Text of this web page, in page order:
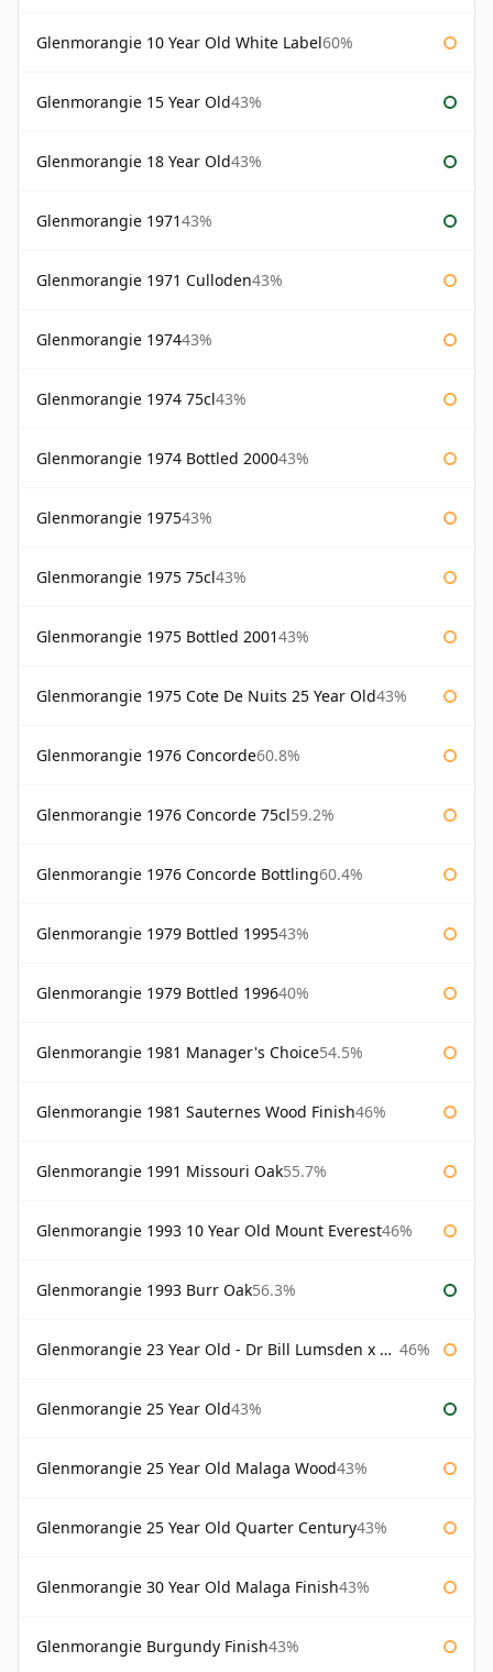
Glenmorangie 10 Year Old White Label60%
Glenmorangie 15 Year Old43%
Glenmorangie 18 Year Old43%
Glenmorangie 197143%
Glenmorangie 1971 Culloden43%
Glenmorangie 197443%
Glenmorangie 1974 75cl43%
Glenmorangie 1974 Bottled 200043%
Glenmorangie 197543%
Glenmorangie 1975 75cl43%
Glenmorangie 1975 Bottled 200143%
Glenmorangie 1975 Cote De Nuits 25 Year Old43%
Glenmorangie 1976 Concorde60.8%
Glenmorangie 1976 Concorde 75cl59.2%
Glenmorangie 1976 Concorde Bottling60.4%
Glenmorangie 1979 Bottled 199543%
Glenmorangie 1979 Bottled 199640%
Glenmorangie 1981 Manager's Choice54.5%
Glenmorangie 1981 Sauternes Wood Finish46%
Glenmorangie 1991 Missouri Oak55.7%
Glenmorangie 1993 10 Year Old Mount Everest46%
Glenmorangie 1993 Burr Oak56.3%
Glenmorangie 23 Year Old - Dr Bill Lumsden x Azuma Makoto 46%
Glenmorangie 25 Year Old43%
Glenmorangie 25 Year Old Malaga Wood43%
Glenmorangie 25 Year Old Quarter Century43%
Glenmorangie 30 Year Old Malaga Finish43%
Glenmorangie Burgundy Finish43%